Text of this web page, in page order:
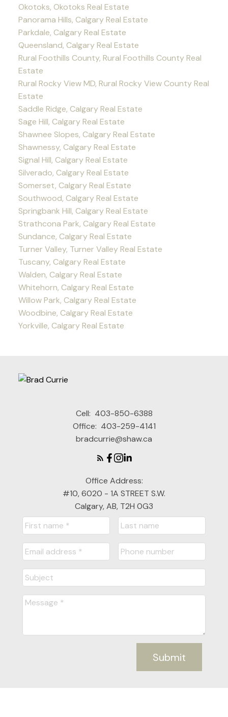
Okotoks, Okotoks Real Estate
Panorama Hills, Calgary Real Estate
Parkdale, Calgary Real Estate
Queensland, Calgary Real Estate
Rural Foothills County, Rural Foothills County Real
Estate
Rural Rocky View MD, Rural Rocky View County Real
Estate
Saddle Ridge, Calgary Real Estate
Sage Hill, Calgary Real Estate
Shawnee Slopes, Calgary Real Estate
Shawnessy, Calgary Real Estate
Signal Hill, Calgary Real Estate
Silverado, Calgary Real Estate
Somerset, Calgary Real Estate
Southwood, Calgary Real Estate
Springbank Hill, Calgary Real Estate
Strathcona Park, Calgary Real Estate
Sundance, Calgary Real Estate
Turner Valley, Turner Valley Real Estate
Tuscany, Calgary Real Estate
Walden, Calgary Real Estate
Whitehorn, Calgary Real Estate
Willow Park, Calgary Real Estate
Woodbine, Calgary Real Estate
Yorkville, Calgary Real Estate
Cell: 403-850-6388
Office: 403-259-4141
bradcurrie@shaw.ca
Office Address:
#10, 6020 - 1A STREET S.W.
Calgary, AB, T2H 0G3
Submit